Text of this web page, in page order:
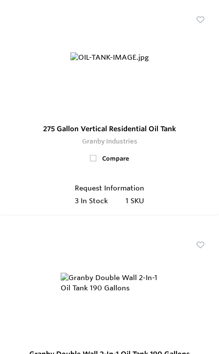
275 Gallon Vertical Residential Oil Tank
Granby Industries
Compare
Request Information
3 In Stock 1 SKU